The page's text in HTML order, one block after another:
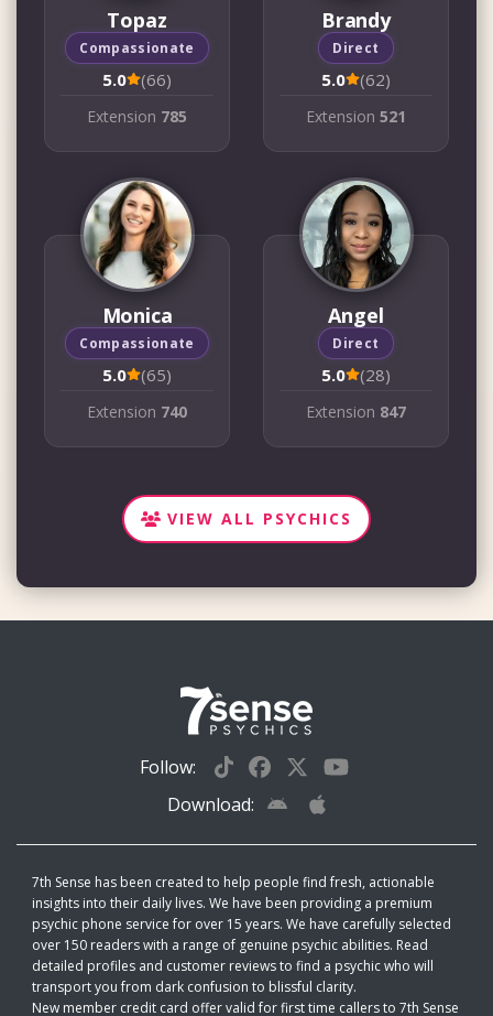
Topaz
Compassionate
5.0 (66)
Extension 785
Brandy
Direct
5.0 (62)
Extension 521
Monica
Compassionate
5.0 (65)
Extension 740
Angel
Direct
5.0 (28)
Extension 847
VIEW ALL PSYCHICS
Follow:
Download:
7th Sense has been created to help people find fresh, actionable
insights into their daily lives. We have been providing a premium
psychic phone service for over 15 years. We have carefully selected
over 150 readers with a range of genuine psychic abilities. Read
detailed profiles and customer reviews to find a psychic who will
transport you from dark confusion to blissful clarity.
New member credit card offer valid for first time callers to 7th Sense